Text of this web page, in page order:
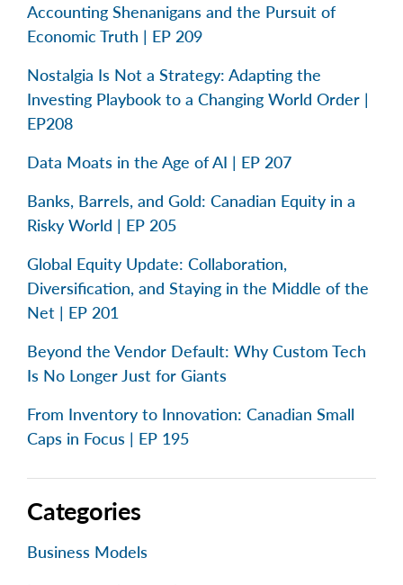
Accounting Shenanigans and the Pursuit of
Economic Truth | EP 209
Nostalgia Is Not a Strategy: Adapting the
Investing Playbook to a Changing World Order |
EP208
Data Moats in the Age of AI | EP 207
Banks, Barrels, and Gold: Canadian Equity in a
Risky World | EP 205
Global Equity Update: Collaboration,
Diversification, and Staying in the Middle of the
Net | EP 201
Beyond the Vendor Default: Why Custom Tech
Is No Longer Just for Giants
From Inventory to Innovation: Canadian Small
Caps in Focus | EP 195
Categories
Business Models